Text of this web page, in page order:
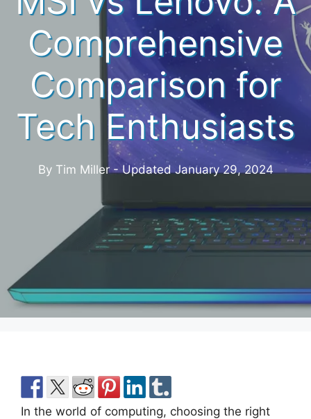
Comprehensive
Comparison for
Tech Enthusiasts
By Tim Miller - UpdatedJanuary 29, 2024
In the world of computing, choosing the right